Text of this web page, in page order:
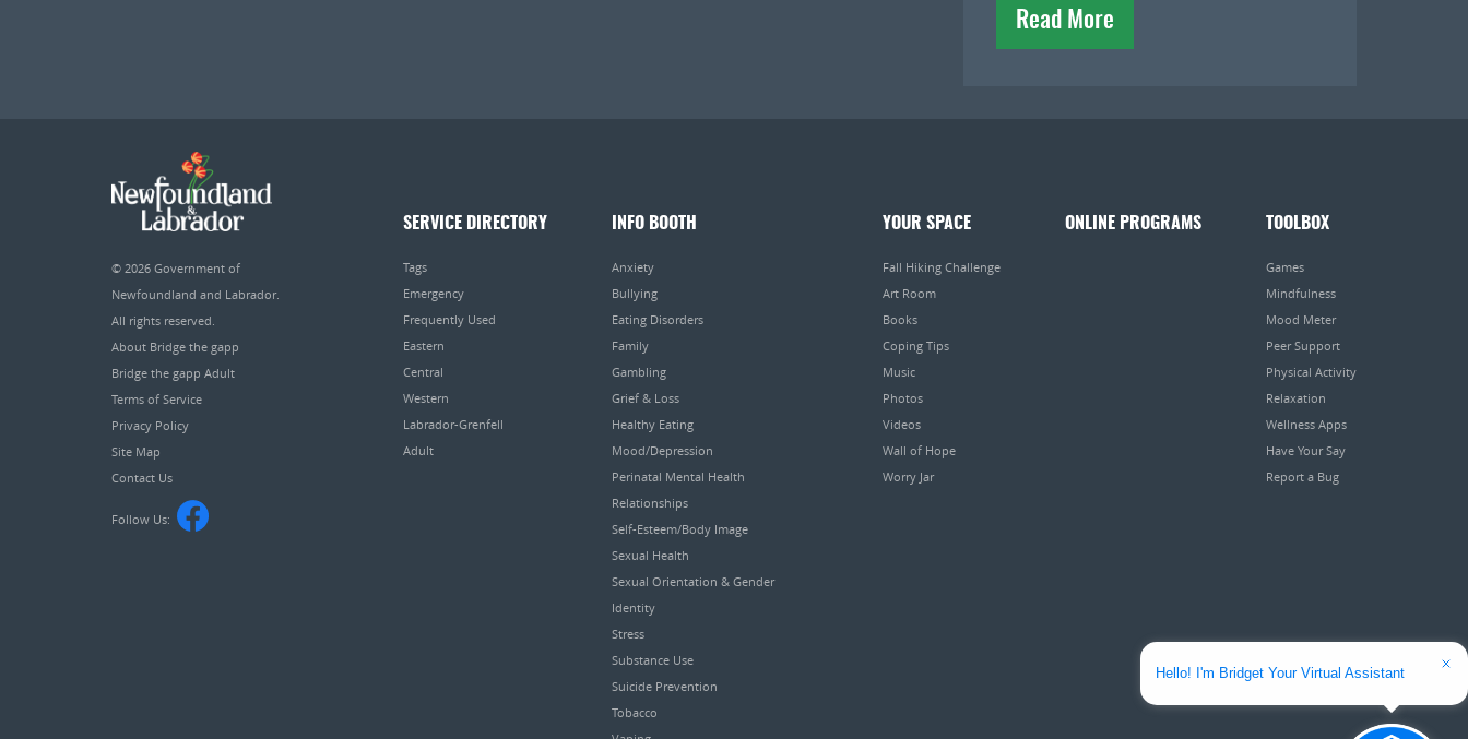
Read More
© 2026 Government of
Newfoundland and Labrador.
All rights reserved.
About Bridge the gapp
Bridge the gapp Adult
Terms of Service
Privacy Policy
Site Map
Contact Us
Follow Us:
SERVICE DIRECTORY
Tags
Emergency
Frequently Used
Eastern
Central
Western
Labrador-Grenfell
Adult
INFO BOOTH
Anxiety
Bullying
Eating Disorders
Family
Gambling
Grief & Loss
Healthy Eating
Mood/Depression
Perinatal Mental Health
Relationships
Self-Esteem/Body Image
Sexual Health
Sexual Orientation & Gender
Identity
Stress
Substance Use
Suicide Prevention
Tobacco
YOUR SPACE
Fall Hiking Challenge
Art Room
Books
Coping Tips
Music
Photos
Videos
Wall of Hope
Worry Jar
ONLINE PROGRAMS TOOLBOX
Games
Mindfulness
Mood Meter
Peer Support
Physical Activity
Relaxation
Wellness Apps
Have Your Say
Report a Bug
Hello! I'm Bridget Your Virtual Assistant